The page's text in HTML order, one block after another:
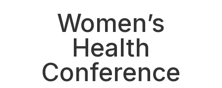
Women’s
Health
Conference